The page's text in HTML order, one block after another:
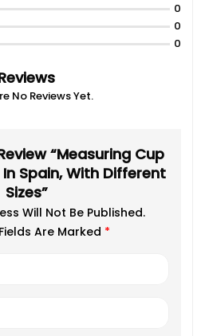
0
0
0
No Reviews Yet.
“Measuring Cup
Spain, With Different
Sizes”
Will Not Be Published.
Are Marked *